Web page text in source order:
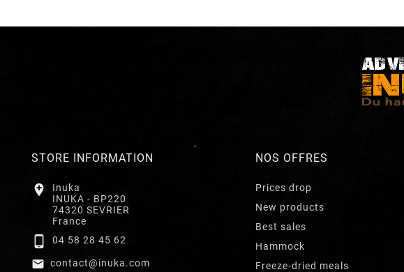
STORE INFORMATION

Inuka
INUKA - BP220
74320 SEVRIER
France
 04 58 28 45 62
 contact@inuka.com
NOS OFFRES
Prices drop
New products
Best sales
Hammock
Freeze-dried meals